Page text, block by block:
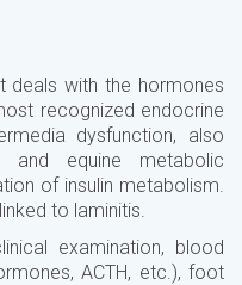
deals with the hormones
recognized endocrine
dysfunction, also
and equine metabolic
of insulin metabolism.
to laminitis.
examination, blood
ACTH, etc.), foot